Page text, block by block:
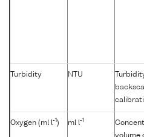
Turbidity NTU
Oxygen (ml l-1 ) ml l-1